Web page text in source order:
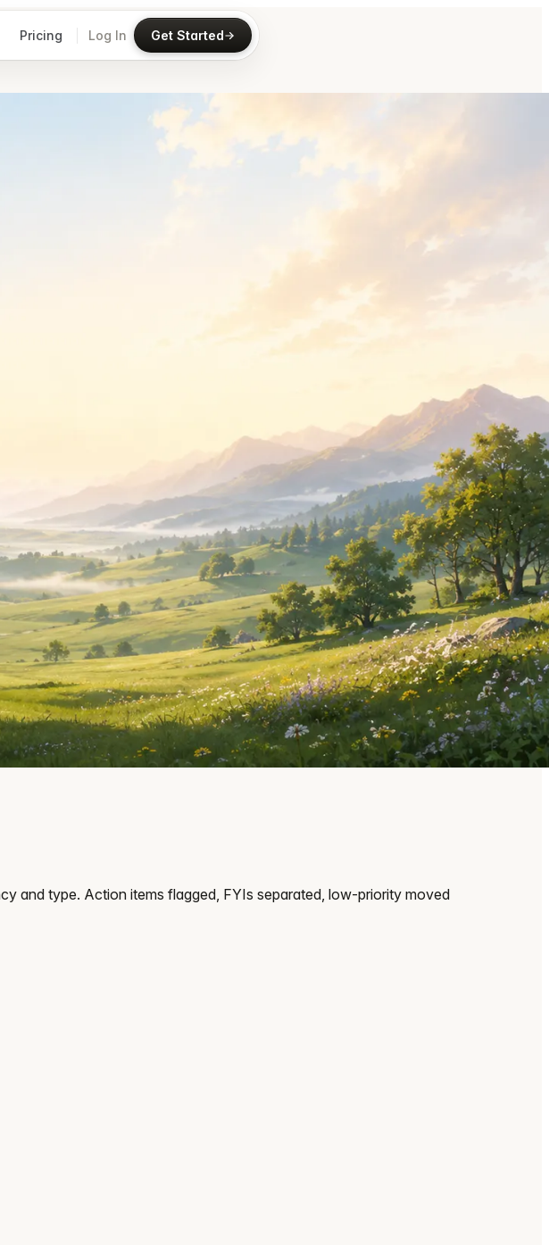
Pricing Log In Get Started
and type. Action items flagged, FYIs separated, low-priority moved